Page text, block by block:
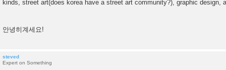
kinds, street art(does korea have a street art community?), graphic design,
안녕히계세요!
steved
Expert on Something